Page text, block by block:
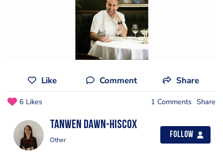
Like Comment Share
6 Likes 1 Comments Share
Tanwen Dawn-Hiscox
Other
Follow